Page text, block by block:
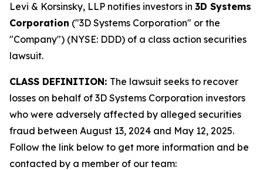
Levi & Korsinsky, LLP notifies investors in 3D Systems
Corporation ("3D Systems Corporation" or the
"Company") (NYSE: DDD) of a class action securities
lawsuit.
CLASS DEFINITION: The lawsuit seeks to recover
losses on behalf of 3D Systems Corporation investors
who were adversely affected by alleged securities
fraud between August 13, 2024 and May 12, 2025.
Follow the link below to get more information and be
contacted by a member of our team: